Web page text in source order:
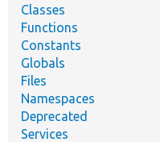
Classes
Functions
Constants
Globals
Files
Namespaces
Deprecated
Services